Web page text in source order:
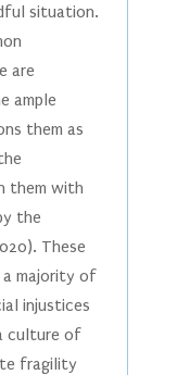
situation.
are
ample
them as
them with
the
These
majority of
injustices
culture of
fragility